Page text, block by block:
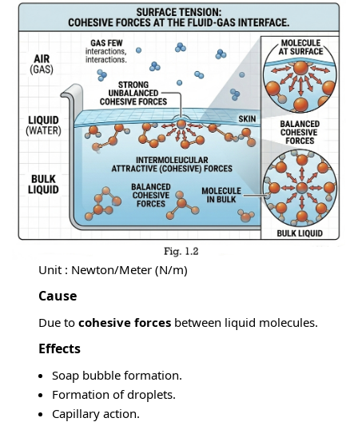
Unit : Newton/Meter (N/m)
Cause
Due tocohesive forces between liquid molecules.
Effects
Soap bubble formation.
Formation of droplets.
Capillary action.